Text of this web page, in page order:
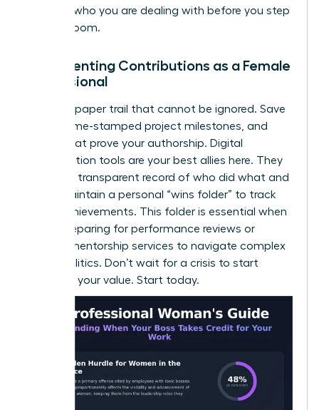
knowing who you are dealing with before you step
into the room.
Documenting Contributions as a Female
Professional
Create a paper trail that cannot be ignored. Save
drafts, time-stamped project milestones, and
emails that prove your authorship. Digital
collaboration tools are your best allies here. They
provide a transparent record of who did what and
when. Maintain a personal “wins folder” to track
these achievements. This folder is essential when
you’re preparing for performance reviews or
mentorship services to navigate complex
office politics. Don’t wait for a crisis to start
recording your value. Start today.